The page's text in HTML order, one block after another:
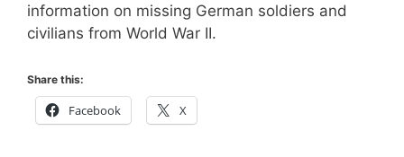
information on missing German soldiers and
civilians from World War II.
Share this:
Facebook X